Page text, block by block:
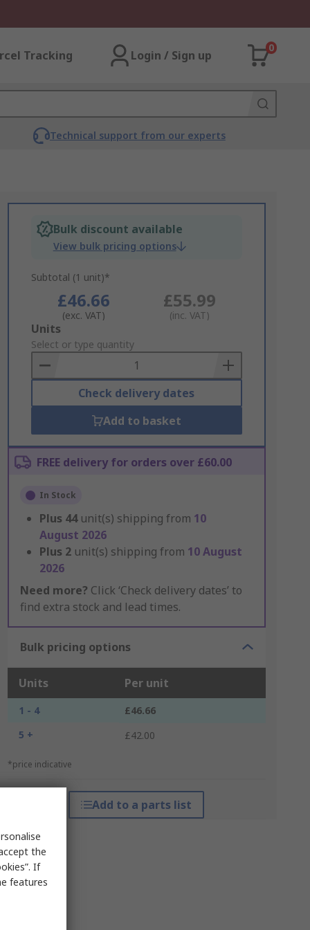
Tracking Login / Sign up
0
Technical support from our experts
Bulk discount available
View bulk pricing options
Subtotal (1 unit)*
£46.66
(exc. VAT)
£55.99
(inc. VAT)
Add
to
Basket
Units
Select or type quantity
Check delivery dates
Add to basket
FREE delivery for orders over £60.00
In Stock
Plus 44 unit(s) shipping from 10
August 2026
Plus 2 unit(s) shipping from 10 August
2026
Need more? Click ‘Check delivery dates’ to
find extra stock and lead times.
Bulk pricing options
Units Per unit
1 - 4
£46.66
5 +
£42.00
*price indicative
Add to a parts list
the
If
features